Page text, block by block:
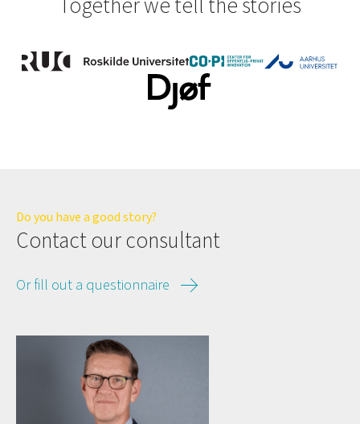
Do you have a good story?
Contact our consultant
Or fill out a questionnaire